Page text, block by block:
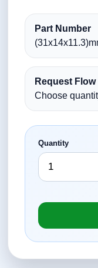
Part Number
Request Flow
Choose
Quantity